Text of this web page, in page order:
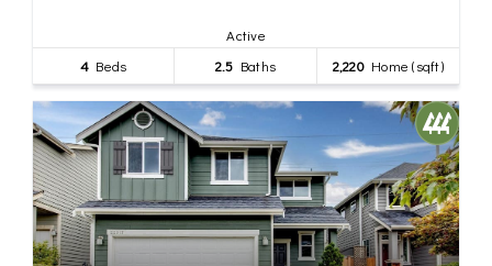
Active
4 Beds 2.5 Baths 2,220Home (sqft)